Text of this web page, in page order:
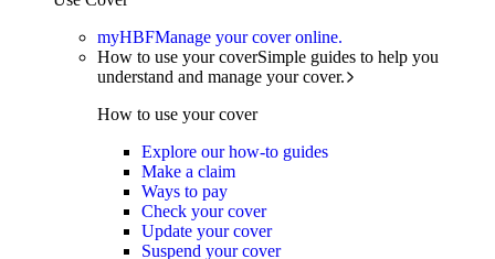
myHBFManage your cover online.
How to use your coverSimple guides to help you
understand and manage your cover.
How to use your cover
Explore our how-to guides
Make a claim
Ways to pay
Check your cover
Update your cover
Suspend your cover